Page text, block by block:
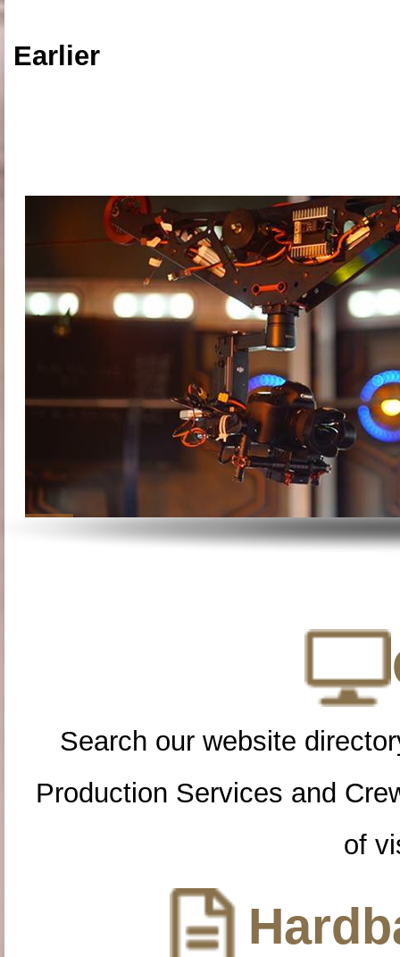
Earlier
Search our website
Production Services and
of